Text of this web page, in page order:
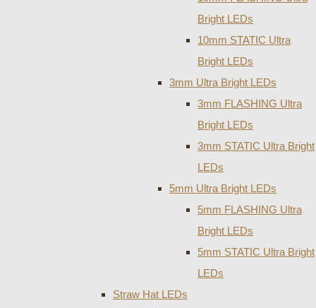
Bright LEDs
10mm STATIC Ultra
Bright LEDs
3mm Ultra Bright LEDs
3mm FLASHING Ultra
Bright LEDs
3mm STATIC Ultra Bright
LEDs
5mm Ultra Bright LEDs
5mm FLASHING Ultra
Bright LEDs
5mm STATIC Ultra Bright
LEDs
Straw Hat LEDs